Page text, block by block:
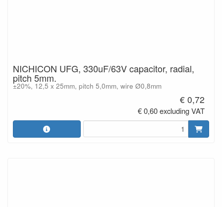
NICHICON UFG, 330uF/63V capacitor, radial,
pitch 5mm.
±20%, 12,5 x 25mm, pitch 5,0mm, wire Ø0,8mm
€ 0,72
€ 0,60 excluding VAT